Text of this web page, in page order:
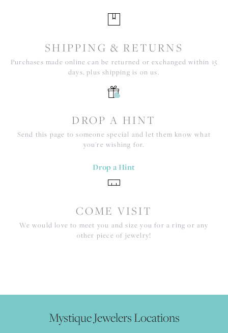
SHIPPING & RETURNS
Purchases made online can be returned or exchanged within 15
days, plus shipping is on us.
DROP A HINT
Send this page to someone special and let them know what
you're wishing for.
Drop a Hint
COME VISIT
We would love to meet you and size you for a ring or any
other piece of jewelry!
Mystique Jewelers Locations